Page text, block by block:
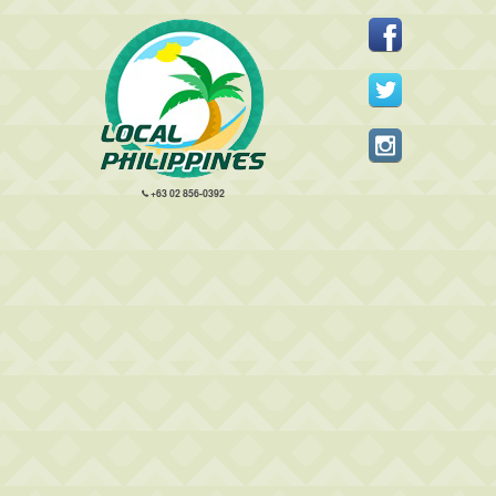
+63 02 856-0392